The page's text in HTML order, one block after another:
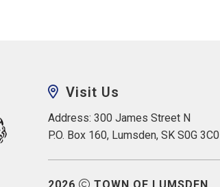
Visit Us
Address: 300 James Street N
P.O. Box 160, Lumsden, SK S0G 3C0